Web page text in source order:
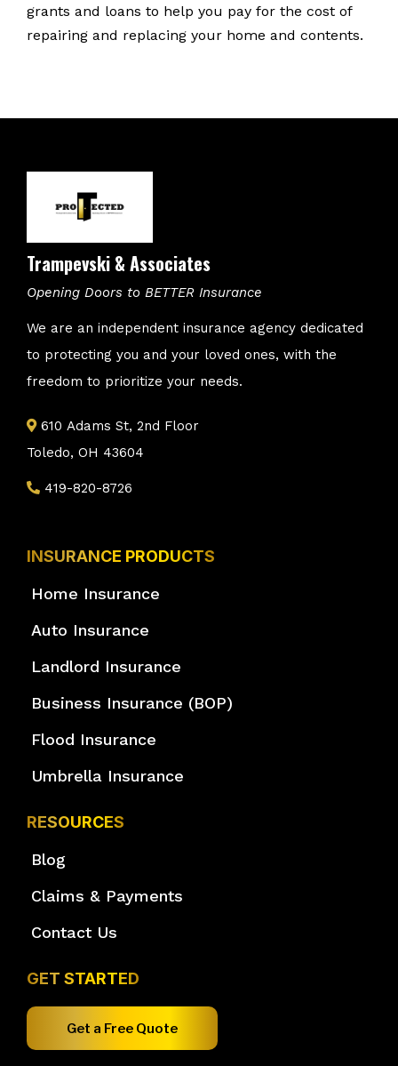
grants and loans to help you pay for the cost of
repairing and replacing your home and contents.
Trampevski & Associates
Opening Doors to BETTER Insurance
We are an independent insurance agency dedicated
to protecting you and your loved ones, with the
freedom to prioritize your needs.
610 Adams St, 2nd Floor
Toledo, OH 43604
419-820-8726
INSURANCE PRODUCTS
Home Insurance
Auto Insurance
Landlord Insurance
Business Insurance (BOP)
Flood Insurance
Umbrella Insurance
RESOURCES
Blog
Claims & Payments
Contact Us
GET STARTED
Get a Free Quote